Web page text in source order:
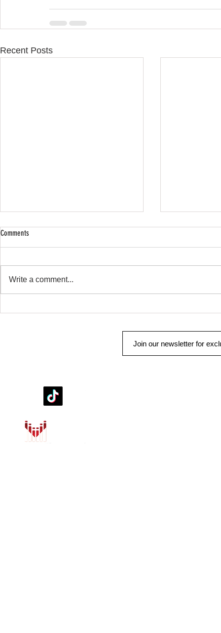
Recent Posts
Remote Start & Security
Comments
Write a comment...